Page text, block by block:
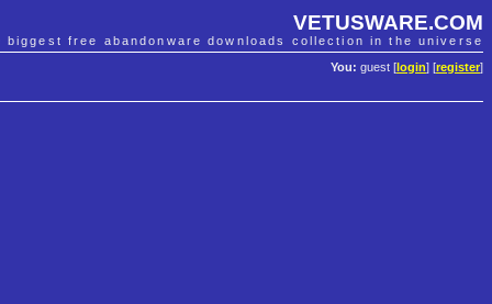
VETUSWARE.COM
biggest free abandonware downloads collection in the universe
You: guest [ login] [register]